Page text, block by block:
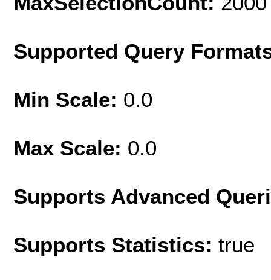
Supported Query
Min Scale: 0.0
Max Scale: 0.0
Supports Advanced
Supports Statistics: true